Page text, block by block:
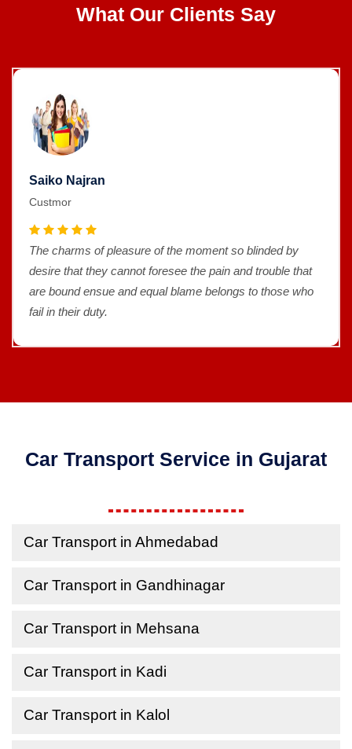
What Our Clients Say
by
trouble that
those who
The charms of pleasure of the moment so
desire that they cannot foresee the pain
are bound ensue and equal blame
Car Transport Service in Gujarat
Car Transport in Ahmedabad
Car Transport in Gandhinagar
Car Transport in Mehsana
Car Transport in Kadi
Car Transport in Kalol